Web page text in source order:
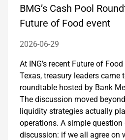
BMG’s Cash Pool
Future of Food event
2026-06-29
At ING’s recent Future of
Texas, treasury leaders came
roundtable hosted by Bank
The discussion moved
liquidity strategies actually
operations. A simple question
discussion: if we all agree on